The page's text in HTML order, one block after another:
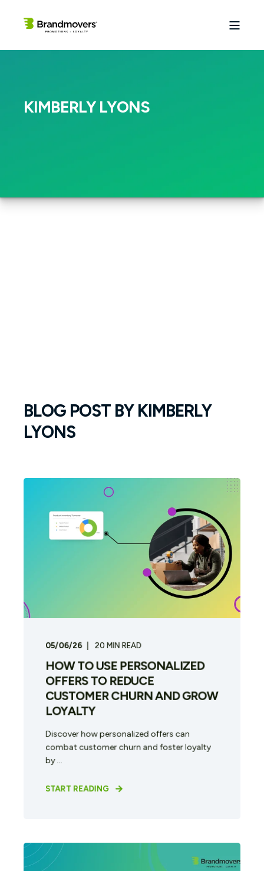
KIMBERLY LYONS
BLOG POST BYKIMBERLY
LYONS
05/06/26 20MIN READ
HOW TO USE PERSONALIZED
OFFERS TO REDUCE
CUSTOMER CHURN AND GROW
LOYALTY
Discover how personalized offers can
combat customer churn and foster loyalty
by ...
START READING